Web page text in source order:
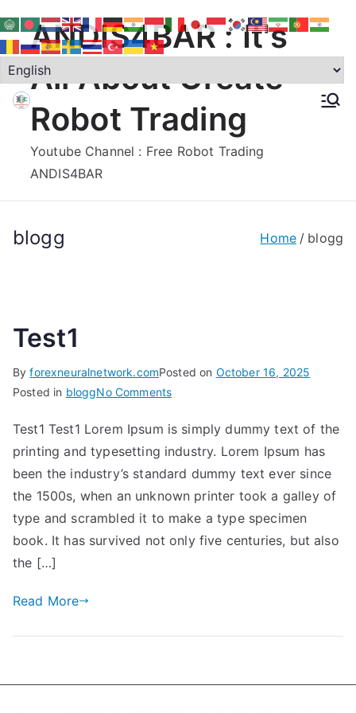
to
contentANDIS4BAR : It's
All About Create
Robot Trading
Youtube Channel : Free Robot Trading
ANDIS4BAR
blogg Home blogg
Test1
Byforexneuralnetwork.comPosted on October 16, 2025
Posted in bloggNo Commentson
Test1 Test1 Lorem Ipsum is simply dummy text of the
printing and typesetting industry. Lorem Ipsum has
been the industry’s standard dummy text ever since
the 1500s, when an unknown printer took a galley of
type and scrambled it to make a type specimen
book. It has survived not only five centuries, but also
the […]
Read More